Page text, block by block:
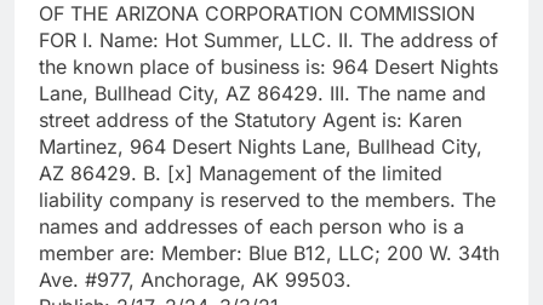
OF THE ARIZONA CORPORATION COMMISSION
FOR I. Name: Hot Summer, LLC. II. The address of
the known place of business is: 964 Desert Nights
Lane, Bullhead City, AZ 86429. III. The name and
street address of the Statutory Agent is: Karen
Martinez, 964 Desert Nights Lane, Bullhead City,
AZ 86429. B. [x] Management of the limited
liability company is reserved to the members. The
names and addresses of each person who is a
member are: Member: Blue B12, LLC; 200 W. 34th
Ave. #977, Anchorage, AK 99503.